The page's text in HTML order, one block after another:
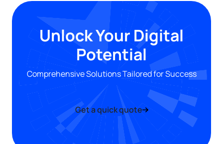
Unlock Your Digital
Potential
Comprehensive Solutions Tailored for Success
Get a quick quote